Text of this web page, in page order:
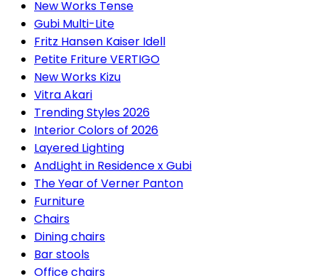
New Works Tense
Gubi Multi-Lite
Fritz Hansen Kaiser Idell
Petite Friture VERTIGO
New Works Kizu
Vitra Akari
Trending Styles 2026
Interior Colors of 2026
Layered Lighting
AndLight in Residence x Gubi
The Year of Verner Panton
Furniture
Chairs
Dining chairs
Bar stools
Office chairs